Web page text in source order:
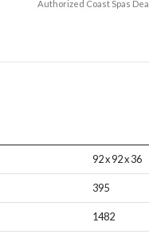
Authorized Coast Spas
92 x 92 x 36
395
1482